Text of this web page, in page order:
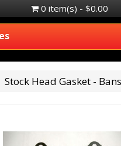
0 item(s) - $0.00
Stock Head Gasket -